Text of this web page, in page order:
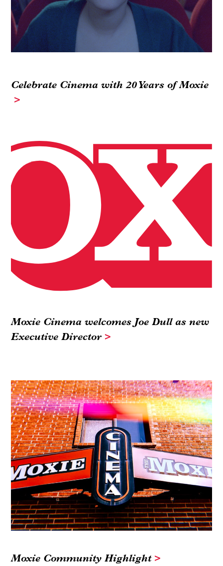
Celebrate Cinema with 20 Years of Moxie
Moxie Cinema welcomes Joe Dull as new
Executive Director
Moxie Community Highlight